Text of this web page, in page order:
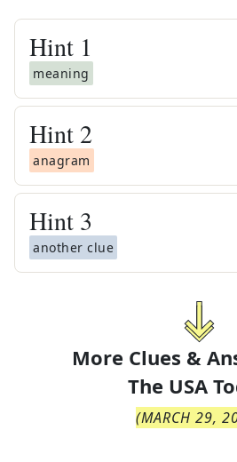
Hint 1
meaning
Hint 2
anagram
Hint 3
another clue
More Clues &
The USA
(MARCH 29,